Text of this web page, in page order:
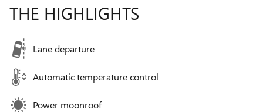
THE HIGHLIGHTS
Lane departure
Automatic temperature control
Power moonroof